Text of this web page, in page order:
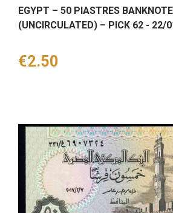
EGYPT – 50 PIASTRES
(UNCIRCULATED) – PICK 62 - 22/
Price
€2.50